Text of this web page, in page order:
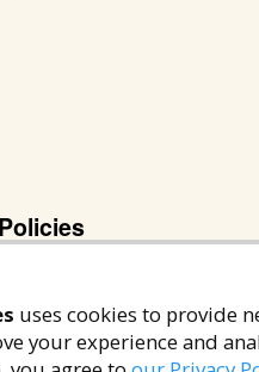
uses cookies to provide
your experience and